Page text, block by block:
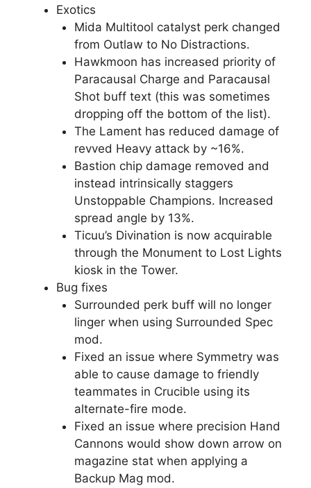
Exotics
Mida Multitool catalyst perk changed
from Outlaw to No Distractions.
Hawkmoon has increased priority of
Paracausal Charge and Paracausal
Shot buff text (this was sometimes
dropping off the bottom of the list).
The Lament has reduced damage of
revved Heavy attack by ~16%.
Bastion chip damage removed and
instead intrinsically staggers
Unstoppable Champions. Increased
spread angle by 13%.
Ticuu’s Divination is now acquirable
through the Monument to Lost Lights
kiosk in the Tower.
Bug fixes
Surrounded perk buff will no longer
linger when using Surrounded Spec
mod.
Fixed an issue where Symmetry was
able to cause damage to friendly
teammates in Crucible using its
alternate-fire mode.
Fixed an issue where precision Hand
Cannons would show down arrow on
magazine stat when applying a
Backup Mag mod.